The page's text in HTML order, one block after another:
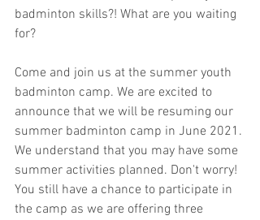
badminton skills?! What are you waiting
for?
Come and join us at the summer youth
badminton camp. We are excited to
announce that we will be resuming our
summer badminton camp in June 2021.
We understand that you may have some
summer activities planned. Don't worry!
You still have a chance to participate in
the camp as we are offering three